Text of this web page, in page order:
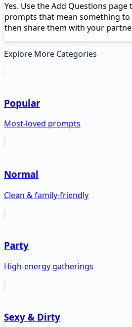
Yes. Use the Add Questions page
prompts that mean something
then share them with your
Explore More Categories
Popular
Most-loved prompts
Normal
Clean & family-friendly
Party
High-energy gatherings
Sexy & Dirty